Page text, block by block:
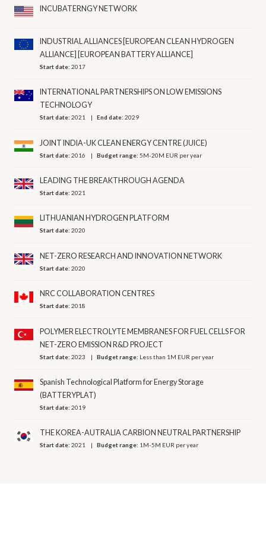
INCUBATERNGY NETWORK
INDUSTRIAL ALLIANCES [EUROPEAN CLEAN HYDROGEN
ALLIANCE] [EUROPEAN BATTERY ALLIANCE]
Start date:2017
INTERNATIONAL PARTNERSHIPS ON LOW EMISSIONS
TECHNOLOGY
Start date:2021 End date:2029
JOINT INDIA-UK CLEAN ENERGY CENTRE (JUICE)
Start date:2016 Budget range:5M-20M EUR per year
LEADING THE BREAKTHROUGH AGENDA
Start date:2021
LITHUANIAN HYDROGEN PLATFORM
Start date:2020
NET-ZERO RESEARCH AND INNOVATION NETWORK
Start date:2020
NRC COLLABORATION CENTRES
Start date:2018
POLYMER ELECTROLYTE MEMBRANES FOR FUEL CELLS FOR
NET-ZERO EMISSION R&D PROJECT
Start date:2023 Budget range: Less than 1M EUR per year
Spanish Technological Platform for Energy Storage
(BATTERYPLAT)
Start date:2019
THE KOREA-AUTRALIA CARBION NEUTRAL PARTNERSHIP
Start date:2021 Budget range: 1M-5M EUR per year